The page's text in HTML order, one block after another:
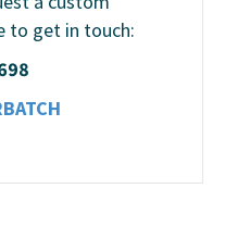
to get in touch: